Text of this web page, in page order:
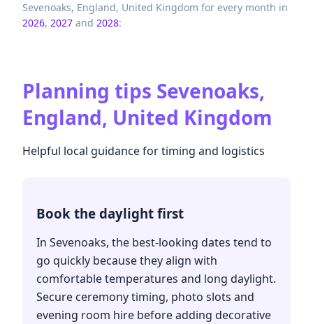
Sevenoaks, England, United Kingdom for every month in
2026, 2027 and 2028:
Planning tips Sevenoaks,
England, United Kingdom
Helpful local guidance for timing and logistics
Book the daylight first
In Sevenoaks, the best-looking dates tend to
go quickly because they align with
comfortable temperatures and long daylight.
Secure ceremony timing, photo slots and
evening room hire before adding decorative